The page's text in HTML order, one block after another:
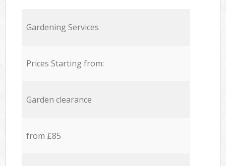
Gardening Services
Prices Starting from:
Garden clearance
from £85